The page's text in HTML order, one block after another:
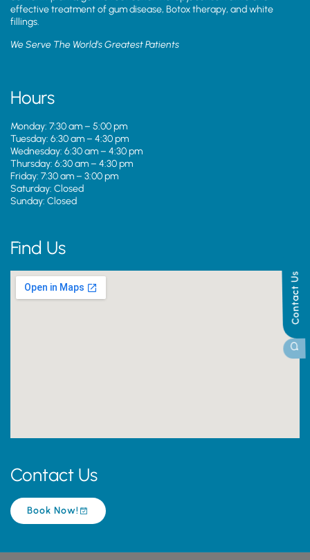
Contact Us
effective treatment of gum disease, Botox therapy, and white
fillings.
We Serve The World’s Greatest Patients
Hours
Monday: 7:30 am – 5:00 pm
Tuesday: 6:30 am – 4:30 pm
Wednesday: 6:30 am – 4:30 pm
Thursday: 6:30 am – 4:30 pm
Friday: 7:30 am – 3:00 pm
Saturday: Closed
Sunday: Closed
Find Us
Contact Us
Book Now!